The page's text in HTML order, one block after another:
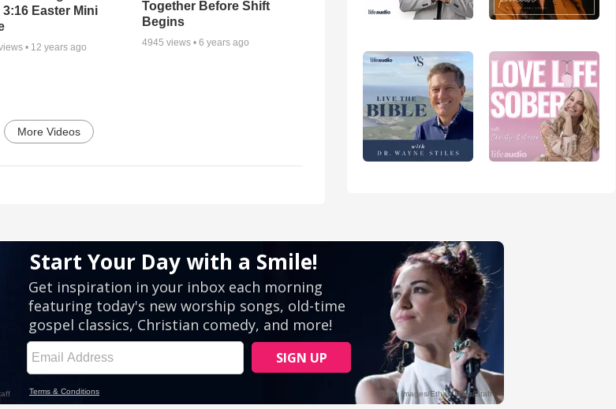
Easter Mini
• 12 years ago
Together Before Shift
Begins
4945 views •6 years ago
More Videos